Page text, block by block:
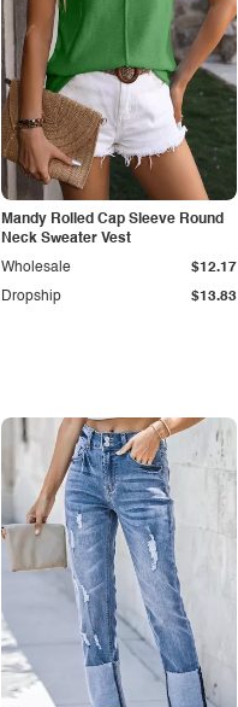
Mandy Rolled Cap Sleeve Round
Neck Sweater Vest
Dropship $13.83
Wholesale $12.17